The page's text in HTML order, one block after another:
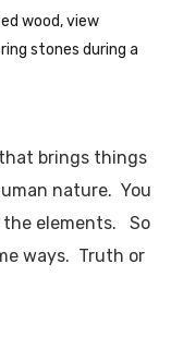
wood, view
stones during a
brings things
nature. You
the elements. So
ways. Truth or